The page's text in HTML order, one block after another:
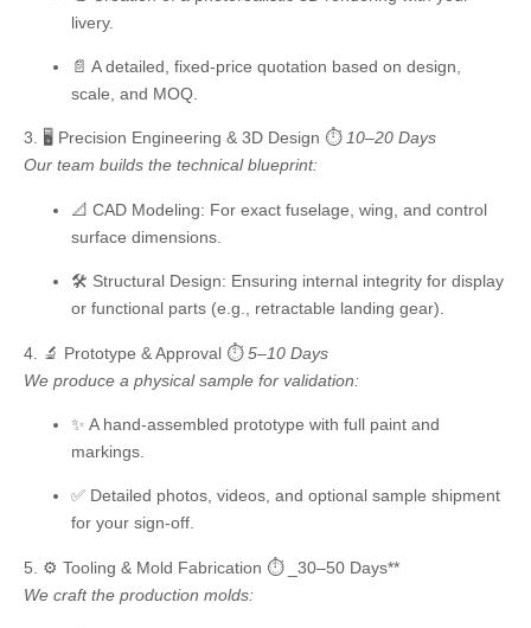
livery.
📄 A detailed, fixed-price quotation based on design,
scale, and MOQ.
3. 🖥️ Precision Engineering & 3D Design ⏱️10–20 Days
Our team builds the technical blueprint:
📐 CAD Modeling: For exact fuselage, wing, and control
surface dimensions.
🛠️ Structural Design: Ensuring internal integrity for display
or functional parts (e.g., retractable landing gear).
4. 🔬 Prototype & Approval ⏱️5–10 Days
We produce a physical sample for validation:
✨ A hand-assembled prototype with full paint and
markings.
✅ Detailed photos, videos, and optional sample shipment
for your sign-off.
5. ⚙️ Tooling & Mold Fabrication ⏱️ _30–50 Days**
We craft the production molds: